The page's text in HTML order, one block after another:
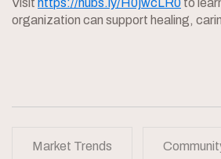
Visit https://hubs.ly/H0jwcLR0 to
organization can support healing,
Market Trends